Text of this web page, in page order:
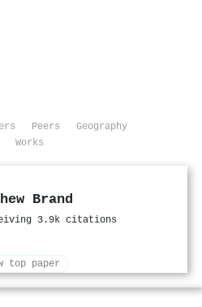
Peers
Geography
Works
Brand
3.9k citations
top paper